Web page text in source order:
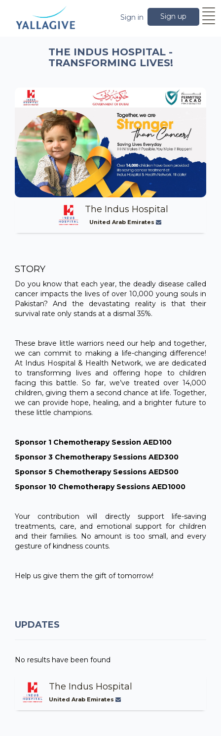
Sign up
Sign in
THE INDUS HOSPITAL -
TRANSFORMING LIVES!
The Indus Hospital
United Arab Emirates
STORY
Do you know that each year, the deadly disease called
cancer impacts the lives of over 10,000 young souls in
Pakistan? And the devastating reality is that their
survival rate only stands at a dismal 35%.
These brave little warriors need our help and together,
we can commit to making a life-changing difference!
At Indus Hospital & Health Network, we are dedicated
to transforming lives and offering hope to children
facing this battle. So far, we’ve treated over 14,000
children, giving them a second chance at life. Together,
we can provide hope, healing, and a brighter future to
these little champions.
Sponsor 1 Chemotherapy Session AED100
Sponsor 3 Chemotherapy Sessions AED300
Sponsor 5 Chemotherapy Sessions AED500
Sponsor 10 Chemotherapy Sessions AED1000
Your contribution will directly support life-saving
treatments, care, and emotional support for children
and their families. No amount is too small, and every
gesture of kindness counts.
Help us give them the gift of tomorrow!
UPDATES
No results have been found
The Indus Hospital
United Arab Emirates